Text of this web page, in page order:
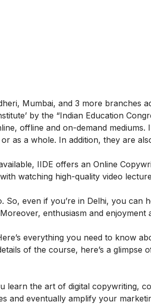
Mumbai, and 3 more branches
by the “Indian Education
offline and on-demand mediums.
as a whole. In addition, they are
IIDE offers an Online
watching high-quality video
even if you’re in Delhi, you can
enthusiasm and enjoyment
everything you need to know
of the course, here’s a glimpse
learn the art of digital copywriting,
and eventually amplify your